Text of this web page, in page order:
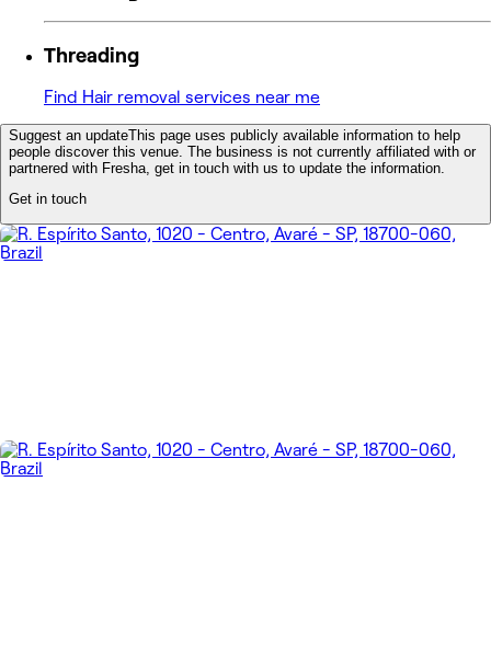
Threading
Find Hair removal services near me
Suggest an updateThis page uses publicly available information to help
people discover this venue. The business is not currently affiliated with or
partnered with Fresha, get in touch with us to update the information.
Get in touch